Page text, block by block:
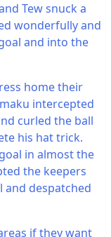
Tew snuck a
wonderfully and
and into the
home their
intercepted
curled the ball
his hat trick.
in almost the
the keepers
and despatched
if they want